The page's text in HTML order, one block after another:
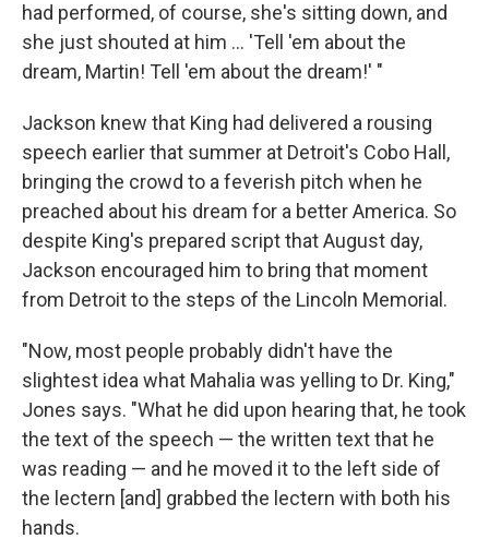
had performed, of course, she's sitting down, and
she just shouted at him ... 'Tell 'em about the
dream, Martin! Tell 'em about the dream!' "
Jackson knew that King had delivered a rousing
speech earlier that summer at Detroit's Cobo Hall,
bringing the crowd to a feverish pitch when he
preached about his dream for a better America. So
despite King's prepared script that August day,
Jackson encouraged him to bring that moment
from Detroit to the steps of the Lincoln Memorial.
"Now, most people probably didn't have the
slightest idea what Mahalia was yelling to Dr. King,"
Jones says. "What he did upon hearing that, he took
the text of the speech — the written text that he
was reading — and he moved it to the left side of
the lectern [and] grabbed the lectern with both his
hands.